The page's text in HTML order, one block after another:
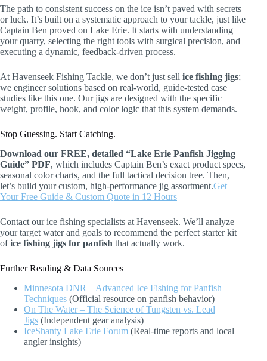
The path to consistent success on the ice isn’t paved with secrets
or luck. It’s built on a systematic approach to your tackle, just like
Captain Ben proved on Lake Erie. It starts with understanding
your quarry, selecting the right tools with surgical precision, and
executing a dynamic, feedback-driven process.
At Havenseek Fishing Tackle, we don’t just sell ice fishing jigs;
we engineer solutions based on real-world, guide-tested case
studies like this one. Our jigs are designed with the specific
weight, profile, hook, and color logic that this system demands.
Stop Guessing. Start Catching.
Download our FREE, detailed “Lake Erie Panfish Jigging
Guide” PDF, which includes Captain Ben’s exact product specs,
seasonal color charts, and the full tactical decision tree. Then,
let’s build your custom, high-performance jig assortment.Get
Your Free Guide & Custom Quote in 12 Hours
Contact our ice fishing specialists at Havenseek. We’ll analyze
your target water and goals to recommend the perfect starter kit
ofice fishing jigs for panfish that actually work.
Further Reading & Data Sources
Minnesota DNR – Advanced Ice Fishing for Panfish
Techniques (Official resource on panfish behavior)
On The Water – The Science of Tungsten vs. Lead
Jigs (Independent gear analysis)
IceShanty Lake Erie Forum (Real-time reports and local
angler insights)